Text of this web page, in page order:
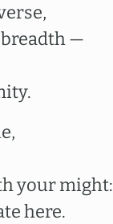
—
your might:
here.